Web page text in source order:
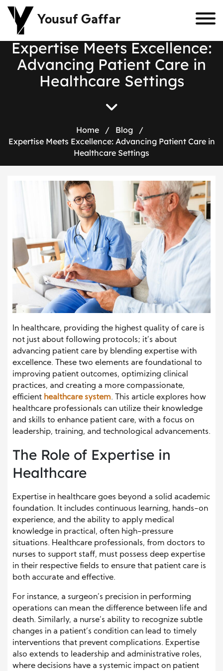
Yousuf Gaffar
Expertise Meets Excellence:
Advancing Patient Care in
Healthcare Settings
Home / Blog
/
Expertise Meets Excellence: Advancing Patient Care in
Healthcare Settings
In healthcare, providing the highest quality of care is
not just about following protocols; it’s about
advancing patient care by blending expertise with
excellence. These two elements are foundational to
improving patient outcomes, optimizing clinical
practices, and creating a more compassionate,
efficient healthcare system. This article explores how
healthcare professionals can utilize their knowledge
and skills to enhance patient care, with a focus on
leadership, training, and technological advancements.
The Role of Expertise in
Healthcare
Expertise in healthcare goes beyond a solid academic
foundation. It includes continuous learning, hands-on
experience, and the ability to apply medical
knowledge in practical, often high-pressure
situations. Healthcare professionals, from doctors to
nurses to support staff, must possess deep expertise
in their respective fields to ensure that patient care is
both accurate and effective.
For instance, a surgeon’s precision in performing
operations can mean the difference between life and
death. Similarly, a nurse’s ability to recognize subtle
changes in a patient’s condition can lead to timely
interventions that prevent complications. Expertise
also extends to leadership and administrative roles,
where decisions have a systemic impact on patient